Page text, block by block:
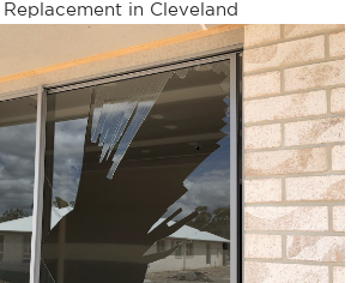
Replacement in Cleveland